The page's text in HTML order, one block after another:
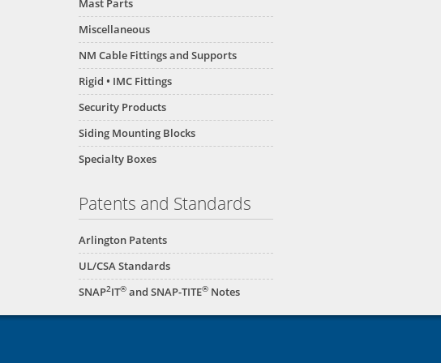
Mast Parts
Miscellaneous
NM Cable Fittings and Supports
Rigid • IMC Fittings
Security Products
Siding Mounting Blocks
Specialty Boxes
Patents and Standards
Arlington Patents
UL/CSA Standards
SNAP2IT® and SNAP-TITE® Notes